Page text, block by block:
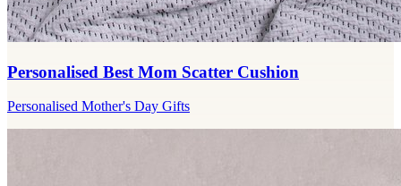
Personalised Best Mom Scatter Cushion
Personalised Mother's Day Gifts